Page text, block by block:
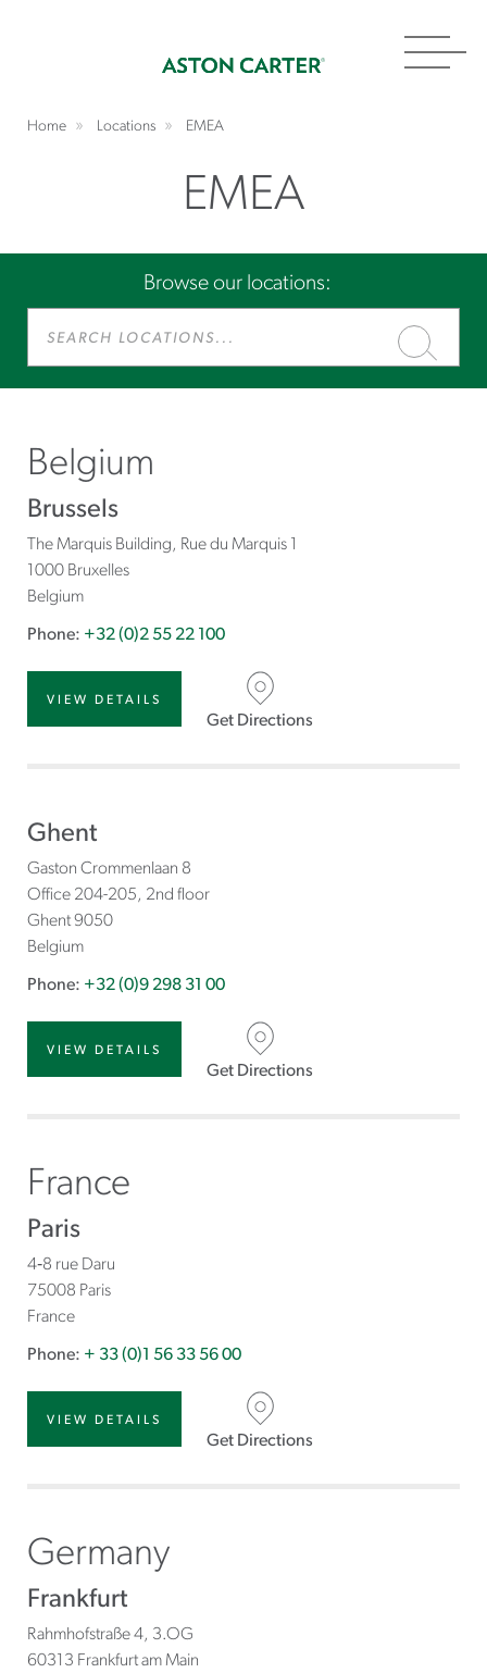
Home Locations EMEA
EMEA
Browse our locations:
Search
Belgium
Brussels
Phone: +32 (0)2 55 22 100
The Marquis Building, Rue du Marquis 1
1000 Bruxelles
Belgium
VIEW DETAILS
Get Directions
Ghent
Phone: +32 (0)9 298 31 00
Gaston Crommenlaan 8
Office 204-205, 2nd floor
Ghent9050
Belgium
VIEW DETAILS
Get Directions
France
Paris
Phone: + 33 (0)1 56 33 56 00
4‐8 rue Daru
75008 Paris
France
VIEW DETAILS
Get Directions
Germany
Frankfurt
Rahmhofstraße 4, 3.OG
60313 Frankfurt am Main